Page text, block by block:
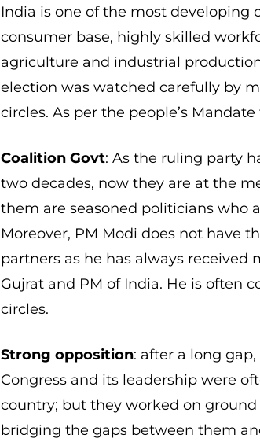
India is one of the most
consumer base, highly skilled
agriculture and industrial
election was watched carefully by
circles. As per the people’s
Coalition Govt: As the ruling party
two decades, now they are at the
them are seasoned politicians who
Moreover, PM Modi does not have
partners as he has always received
Gujrat and PM of India. He is often
circles.
Strong opposition: after a long
Congress and its leadership were
country; but they worked on
bridging the gaps between them